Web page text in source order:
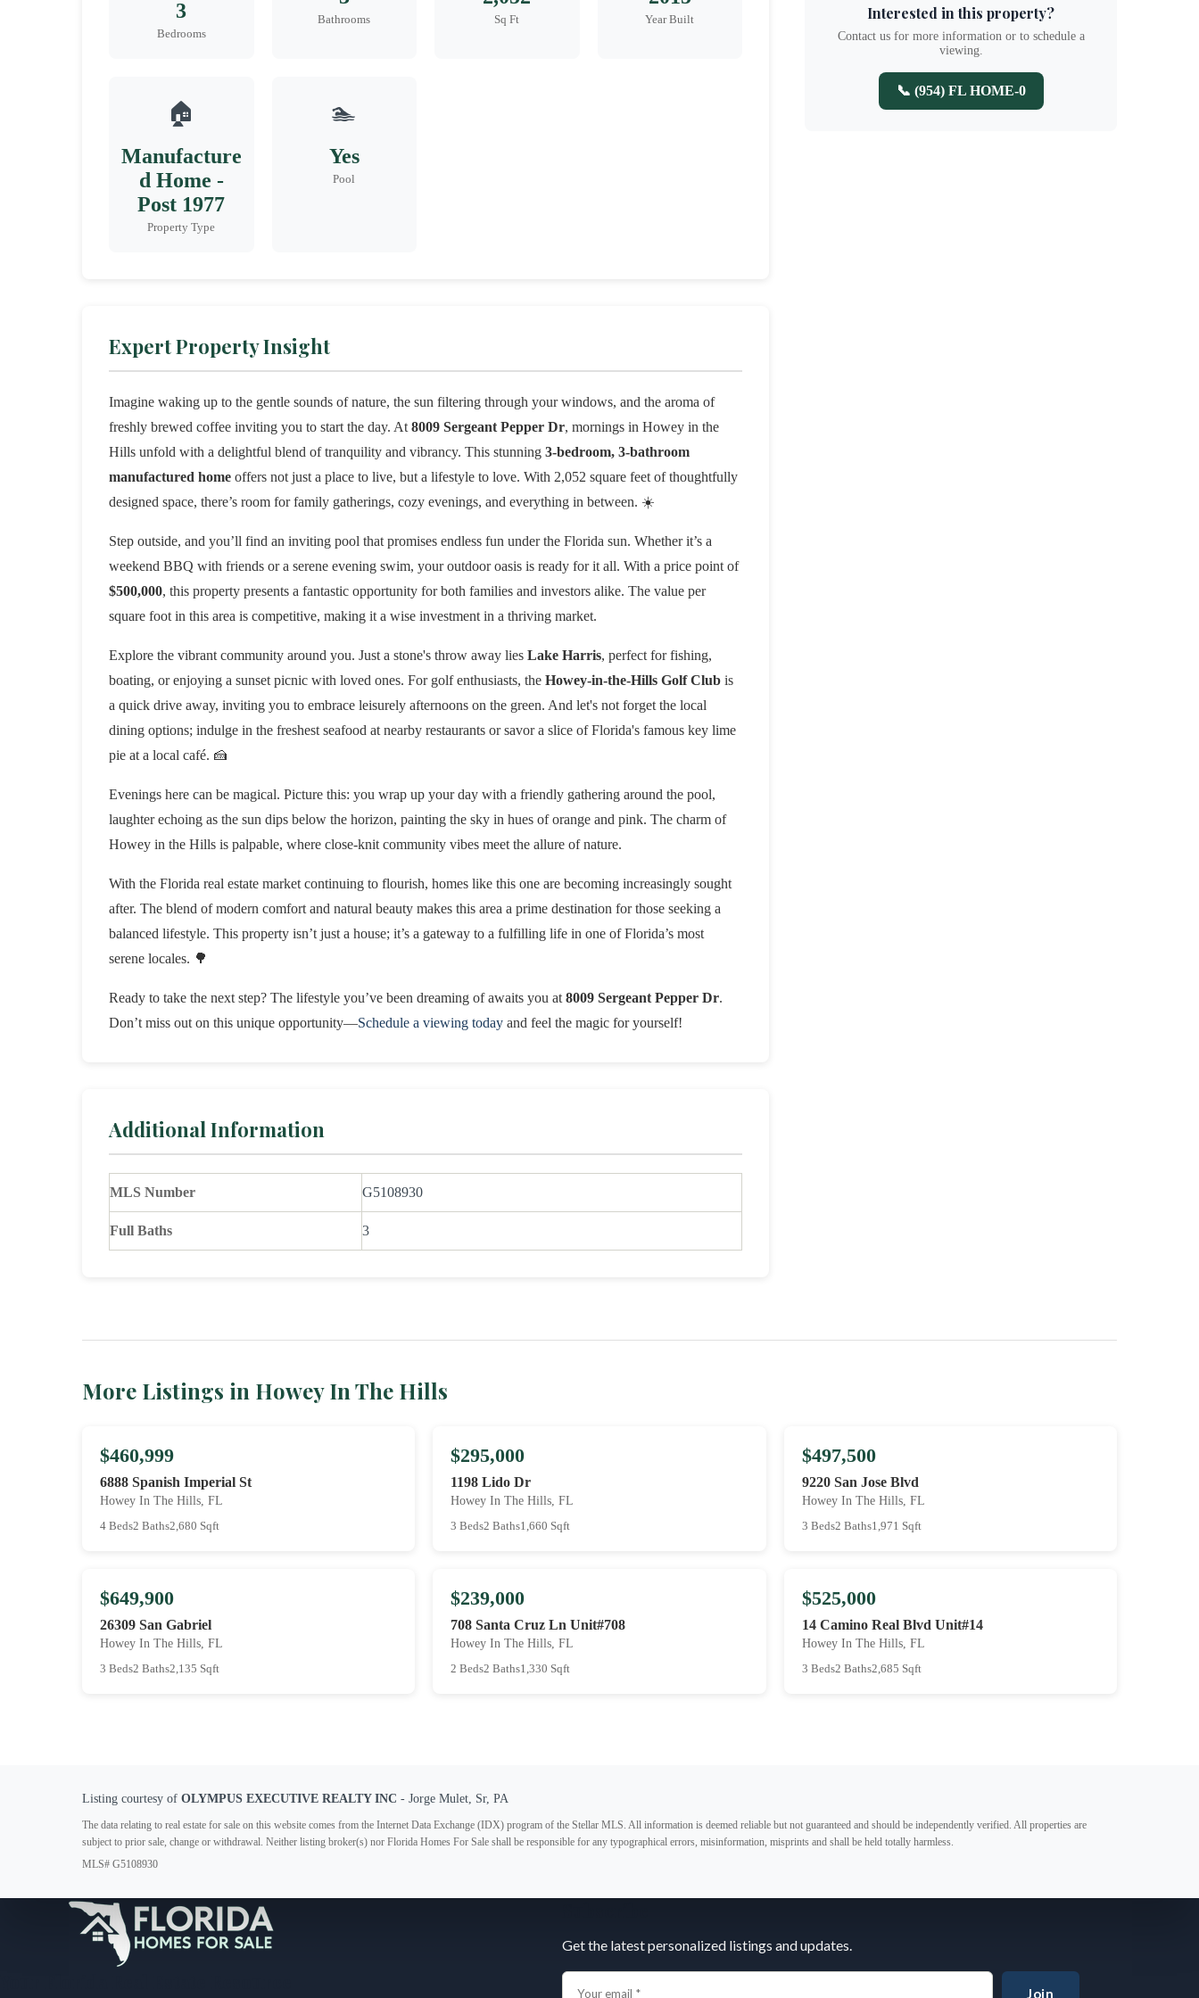
3
Bedrooms
Bathrooms Sq Ft Year Built
🏠
Manufacture
d Home -
Post 1977
Property Type
🏊
Yes
Pool
Expert Property Insight
Imagine waking up to the gentle sounds of nature, the sun filtering through your windows, and the aroma of
freshly brewed coffee inviting you to start the day. At 8009 Sergeant Pepper Dr, mornings in Howey in the
Hills unfold with a delightful blend of tranquility and vibrancy. This stunning 3-bedroom, 3-bathroom
manufactured home offers not just a place to live, but a lifestyle to love. With 2,052 square feet of thoughtfully
designed space, there’s room for family gatherings, cozy evenings, and everything in between. ☀️
Step outside, and you’ll find an inviting pool that promises endless fun under the Florida sun. Whether it’s a
weekend BBQ with friends or a serene evening swim, your outdoor oasis is ready for it all. With a price point of
$500,000, this property presents a fantastic opportunity for both families and investors alike. The value per
square foot in this area is competitive, making it a wise investment in a thriving market.
Explore the vibrant community around you. Just a stone's throw away lies Lake Harris, perfect for fishing,
boating, or enjoying a sunset picnic with loved ones. For golf enthusiasts, the Howey-in-the-Hills Golf Club is
a quick drive away, inviting you to embrace leisurely afternoons on the green. And let's not forget the local
dining options; indulge in the freshest seafood at nearby restaurants or savor a slice of Florida's famous key lime
pie at a local café. 🍰
Evenings here can be magical. Picture this: you wrap up your day with a friendly gathering around the pool,
laughter echoing as the sun dips below the horizon, painting the sky in hues of orange and pink. The charm of
Howey in the Hills is palpable, where close-knit community vibes meet the allure of nature.
With the Florida real estate market continuing to flourish, homes like this one are becoming increasingly sought
after. The blend of modern comfort and natural beauty makes this area a prime destination for those seeking a
balanced lifestyle. This property isn’t just a house; it’s a gateway to a fulfilling life in one of Florida’s most
serene locales. 🌳
Ready to take the next step? The lifestyle you’ve been dreaming of awaits you at 8009 Sergeant Pepper Dr.
Don’t miss out on this unique opportunity—Schedule a viewing today and feel the magic for yourself!
Additional Information
MLS Number G5108930
Full Baths 3
Interested in this property?
Contact us for more information or to schedule a
viewing.
📞 (954) FL HOME-0
More Listings in Howey In The Hills
$460,999
6888 Spanish Imperial St
Howey In The Hills, FL
4 Beds2 Baths2,680 Sqft
$295,000
1198 Lido Dr
Howey In The Hills, FL
3 Beds2 Baths1,660 Sqft
$497,500
9220 San Jose Blvd
Howey In The Hills, FL
3 Beds2 Baths1,971 Sqft
$649,900
26309 San Gabriel
Howey In The Hills, FL
3 Beds2 Baths2,135 Sqft
$239,000
708 Santa Cruz Ln Unit#708
Howey In The Hills, FL
2 Beds2 Baths1,330 Sqft
$525,000
14 Camino Real Blvd Unit#14
Howey In The Hills, FL
3 Beds2 Baths2,685 Sqft
Listing courtesy of OLYMPUS EXECUTIVE REALTY INC - Jorge Mulet, Sr, PA
The data relating to real estate for sale on this website comes from the Internet Data Exchange (IDX) program of the Stellar MLS. All information is deemed reliable but not guaranteed and should be independently verified. All properties are
subject to prior sale, change or withdrawal. Neither listing broker(s) nor Florida Homes For Sale shall be responsible for any typographical errors, misinformation, misprints and shall be held totally harmless.
MLS# G5108930
Get the latest personalized listings and updates.
Join